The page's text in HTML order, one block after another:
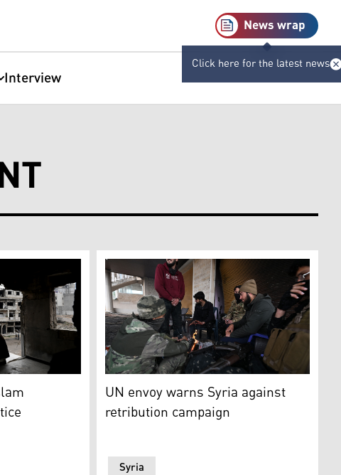
News wrap
Click here for the latest news
Interview
a protest condemning the attacks in city of Qamishli
northeastern (Rojava), Al-Hasakah Governorate, on Oct.
the destruction in her neighbourhood from her damaged
Fighters loyal to the interim Syrian
Syria
UN envoy warns Syria against
retribution campaign